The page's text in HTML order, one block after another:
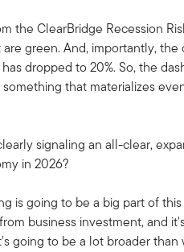
the ClearBridge Recession
green. And, importantly, the
dropped to 20%. So, the
that materializes
signaling an all-clear,
in 2026?
is going to be a big part of
business investment, and
going to be a lot broader than